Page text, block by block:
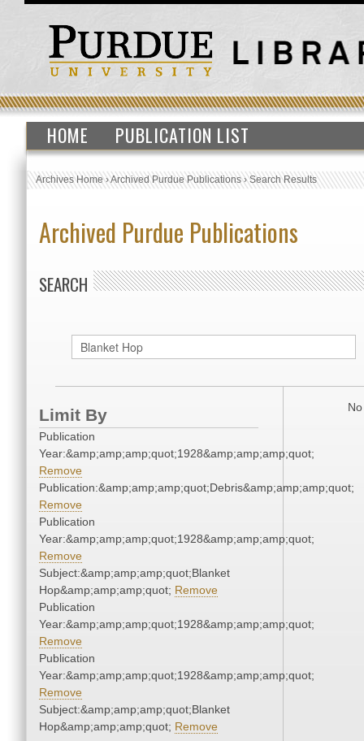
HOME PUBLICATION LIST
Archives Home›Archived Purdue Publications›Search Results
Archived Purdue Publications
SEARCH
Limit By
Publication
Year:&amp;amp;amp;quot;1928&amp;amp;amp;quot;
Remove
Publication:&amp;amp;amp;quot;Debris&amp;amp;amp;quot;
Remove
Publication
Year:&amp;amp;amp;quot;1928&amp;amp;amp;quot;
Remove
Subject:&amp;amp;amp;quot;Blanket
Hop&amp;amp;amp;quot; Remove
Publication
Year:&amp;amp;amp;quot;1928&amp;amp;amp;quot;
Remove
Publication
Year:&amp;amp;amp;quot;1928&amp;amp;amp;quot;
Remove
Subject:&amp;amp;amp;quot;Blanket
Hop&amp;amp;amp;quot; Remove